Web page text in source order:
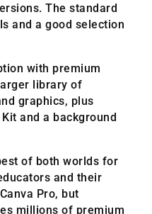
The standard
and a good selection
with premium
library of
graphics, plus
and a background
of both worlds for
and their
Pro, but
millions of premium